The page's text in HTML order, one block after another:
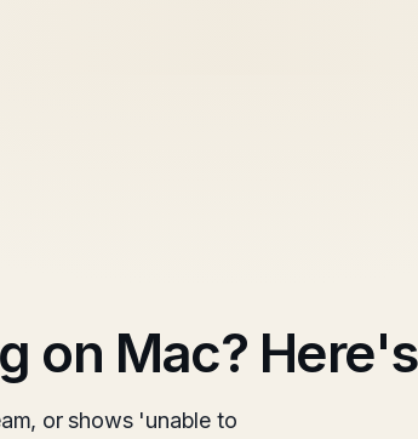
on Mac?
or shows 'unable to